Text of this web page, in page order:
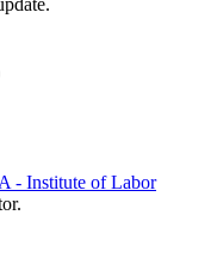
- Institute of Labor